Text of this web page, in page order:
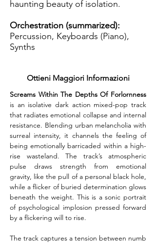
haunting beauty of isolation.
Orchestration (summarized):
Percussion, Keyboards (Piano),
Synths
Ottieni Maggiori Informazioni
Screams Within The Depths Of Forlornness
is an isolative dark action mixed-pop track
that radiates emotional collapse and internal
resistance. Blending urban melancholia with
surreal intensity, it channels the feeling of
being emotionally barricaded within a high-
rise wasteland. The track’s atmospheric
pulse draws strength from emotional
gravity, like the pull of a personal black hole,
while a flicker of buried determination glows
beneath the weight. This is a sonic portrait
of psychological implosion pressed forward
by a flickering will to rise.
The track captures a tension between numb